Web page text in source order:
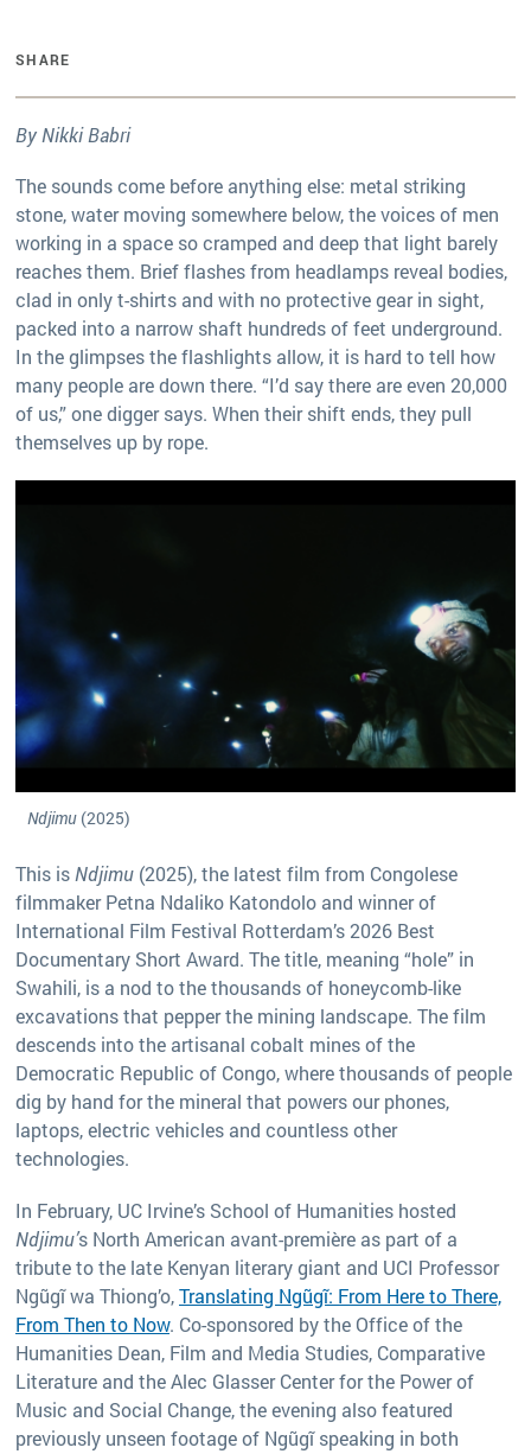
SHARE
By Nikki Babri
The sounds come before anything else: metal striking
stone, water moving somewhere below, the voices of men
working in a space so cramped and deep that light barely
reaches them. Brief flashes from headlamps reveal bodies,
clad in only t-shirts and with no protective gear in sight,
packed into a narrow shaft hundreds of feet underground.
In the glimpses the flashlights allow, it is hard to tell how
many people are down there. “I’d say there are even 20,000
of us,” one digger says. When their shift ends, they pull
themselves up by rope.
Ndjimu (2025)
This is Ndjimu (2025), the latest film from Congolese
filmmaker Petna Ndaliko Katondolo and winner of
International Film Festival Rotterdam’s 2026 Best
Documentary Short Award. The title, meaning “hole” in
Swahili, is a nod to the thousands of honeycomb-like
excavations that pepper the mining landscape. The film
descends into the artisanal cobalt mines of the
Democratic Republic of Congo, where thousands of people
dig by hand for the mineral that powers our phones,
laptops, electric vehicles and countless other
technologies.
In February, UC Irvine’s School of Humanities hosted
Ndjimu’s North American avant-première as part of a
tribute to the late Kenyan literary giant and UCI Professor
Ngũgĩ wa Thiong’o,Translating Ngũgĩ: From Here to There,
From Then to Now. Co-sponsored by the Office of the
Humanities Dean, Film and Media Studies, Comparative
Literature and the Alec Glasser Center for the Power of
Music and Social Change, the evening also featured
previously unseen footage of Ngũgĩ speaking in both